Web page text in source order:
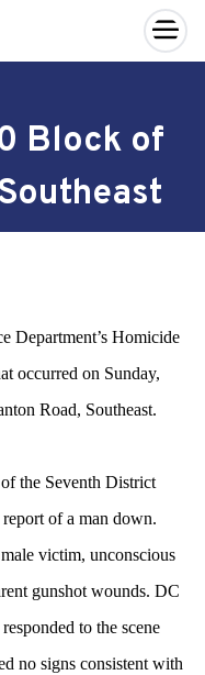
×
Block of
Department’s Homicide
occurred on Sunday,
Road, Southeast.
the Seventh District
of a man down.
victim, unconscious
gunshot wounds. DC
to the scene
no signs consistent with